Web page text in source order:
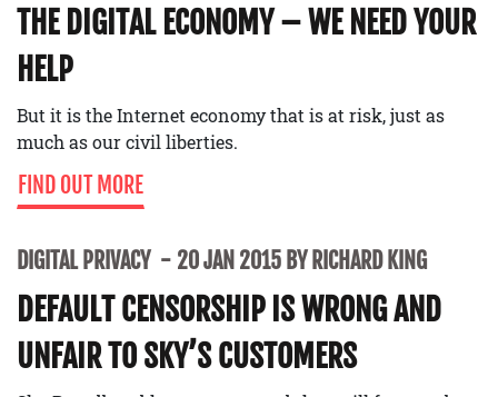
THE DIGITAL ECONOMY – WE NEED YOUR
HELP
But it is the Internet economy that is at risk, just as
much as our civil liberties.
FIND OUT MORE
DIGITAL PRIVACY 20 JAN 2015 BY RICHARD KING
DEFAULT CENSORSHIP IS WRONG AND
UNFAIR TO SKY’S CUSTOMERS